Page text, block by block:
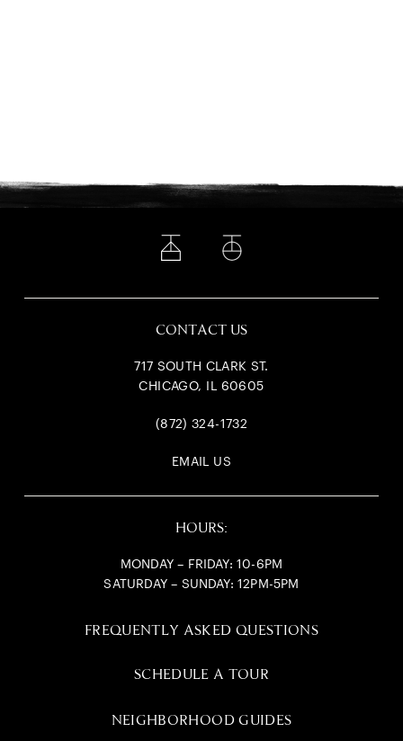
CONTACT US
717 SOUTH CLARK ST.
CHICAGO, IL 60605
(872) 324-1732
EMAIL US
HOURS:
MONDAY – FRIDAY: 10-6PM
SATURDAY – SUNDAY: 12PM-5PM
FREQUENTLY ASKED QUESTIONS
SCHEDULE A TOUR
NEIGHBORHOOD GUIDES